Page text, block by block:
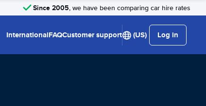
Since 2005, we have been comparing car hire rates
InternationalFAQCustomer support (US) Log in